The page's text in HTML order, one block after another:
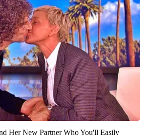
Her New Partner Who You'll Easily